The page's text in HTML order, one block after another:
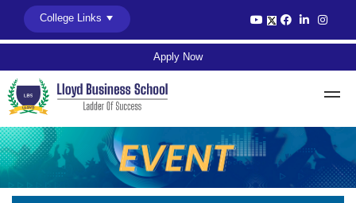
College Links
Apply Now